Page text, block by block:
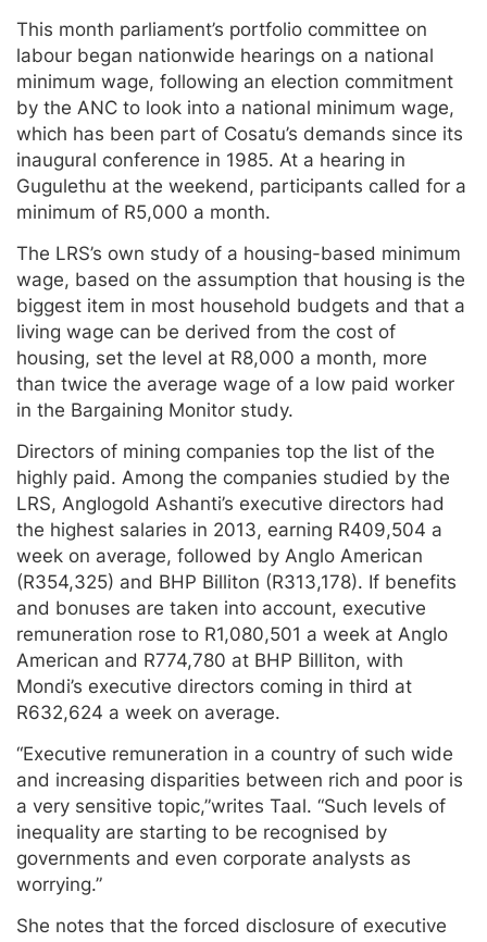
This month parliament’s portfolio committee on
labour began nationwide hearings on a national
minimum wage, following an election commitment
by the ANC to look into a national minimum wage,
which has been part of Cosatu’s demands since its
inaugural conference in 1985. At a hearing in
Gugulethu at the weekend, participants called for a
minimum of R5,000 a month.
The LRS’s own study of a housing-based minimum
wage, based on the assumption that housing is the
biggest item in most household budgets and that a
living wage can be derived from the cost of
housing, set the level at R8,000 a month, more
than twice the average wage of a low paid worker
in the Bargaining Monitor study.
Directors of mining companies top the list of the
highly paid. Among the companies studied by the
LRS, Anglogold Ashanti’s executive directors had
the highest salaries in 2013, earning R409,504 a
week on average, followed by Anglo American
(R354,325) and BHP Billiton (R313,178). If benefits
and bonuses are taken into account, executive
remuneration rose to R1,080,501 a week at Anglo
American and R774,780 at BHP Billiton, with
Mondi’s executive directors coming in third at
R632,624 a week on average.
“Executive remuneration in a country of such wide
and increasing disparities between rich and poor is
a very sensitive topic,”writes Taal. “Such levels of
inequality are starting to be recognised by
governments and even corporate analysts as
worrying.”
She notes that the forced disclosure of executive